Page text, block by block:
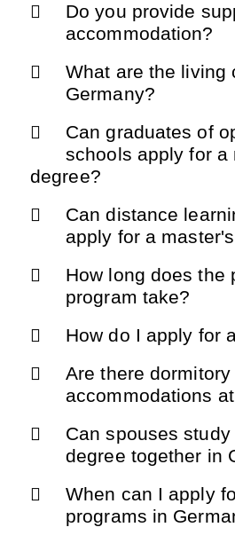
Do you provide
accommodation?
What are the living
Germany?
Can graduates of
schools apply for a
degree?
Can distance
apply for a
How long does the
program take?
How do I apply for
Are there dormitory
accommodations
Can spouses
degree together in
When can I apply
programs in